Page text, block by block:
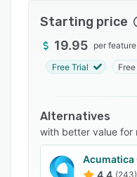
integrates the
CAD software such
data
Material (BOM)
Change
controlled by
automated
ECNs and ECRs.
Starting price
19.95 per feature
Free Trial
Alternatives
with better value for
Acumatica
4.4 (243)